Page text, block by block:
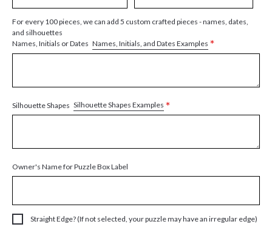
For every 100 pieces, we can add 5 custom crafted pieces - names, dates,
and silhouettes
Names, Initials or Dates Names, Initials, and Dates Examples *
Silhouette Shapes Silhouette Shapes Examples *
Owner's Name for Puzzle Box Label
Straight Edge? (If not selected, your puzzle may have an irregular edge)